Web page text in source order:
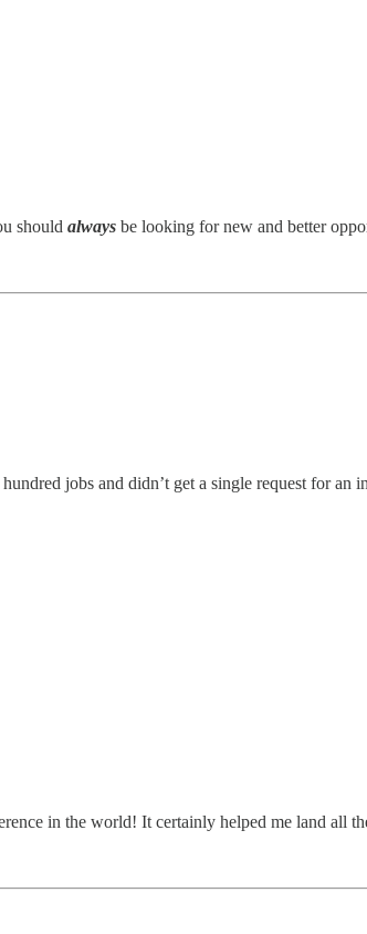
should always be looking for new and better
jobs and didn’t get a single request for an
in the world! It certainly helped me land all